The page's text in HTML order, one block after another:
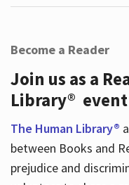
Become a Reader
Join us as a
Library®
The Human Library®
between Books and
prejudice and